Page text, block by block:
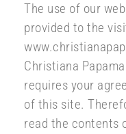
The use of our
provided to the
Christiana
requires your
of this site.
read the contents